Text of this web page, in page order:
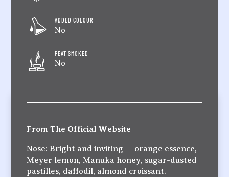
ADDED COLOUR
No
PEAT SMOKED
No
From The Official Website
Nose: Bright and inviting — orange essence,
Meyer lemon, Manuka honey, sugar-dusted
pastilles, daffodil, almond croissant.